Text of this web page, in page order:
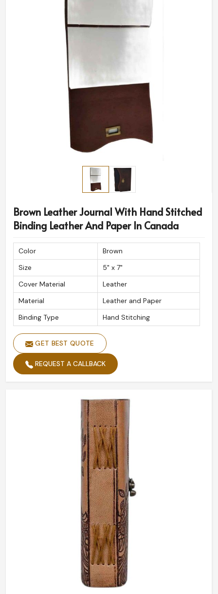
Box
Brown Leather Journal With Hand Stitched
Binding Leather And Paper In Canada
Color
Brown
Size
5" x 7"
Cover Material
Leather
Material
Leather and Paper
Binding Type
Hand Stitching
GET BEST QUOTE
REQUEST A CALLBACK